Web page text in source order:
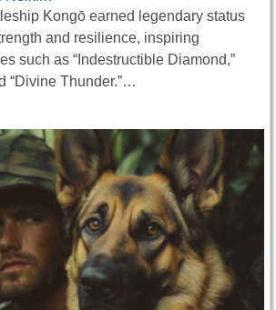
Kongō earned legendary status
and resilience, inspiring
such as “Indestructible Diamond,”
“Divine Thunder.”…